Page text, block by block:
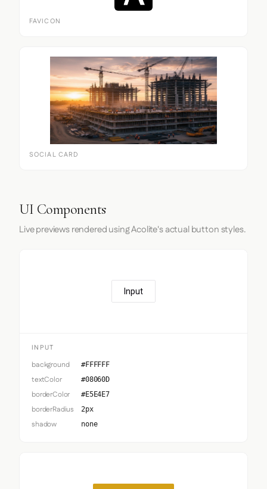
FAVICON
SOCIAL CARD
UI Components
Live previews rendered using Acolite's actual button styles.
Input
INPUT
background #FFFFFF
textColor #08060D
borderColor #E5E4E7
borderRadius 2px
shadow none